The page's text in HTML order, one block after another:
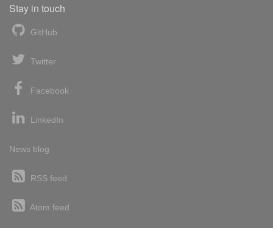
Stay in touch
GitHub
Twitter
Facebook
LinkedIn
News blog
RSS feed
Atom feed